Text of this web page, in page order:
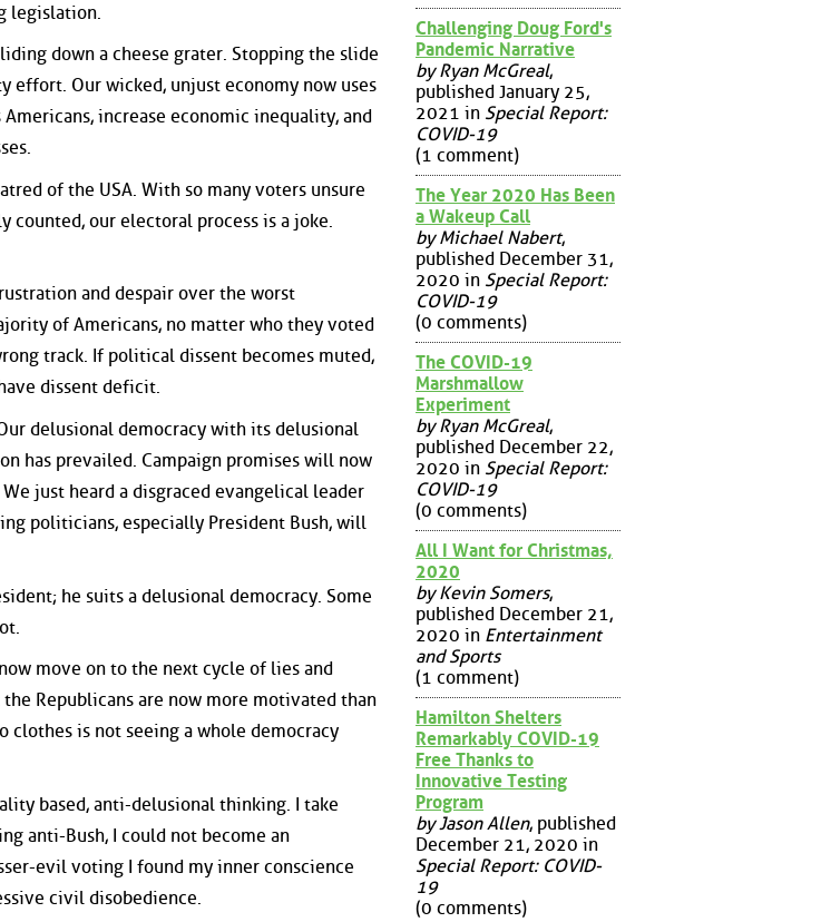
legislation.
down a cheese grater. Stopping the slide
Our wicked, unjust economy now uses
increase economic inequality, and
of the USA. With so many voters unsure
our electoral process is a joke.
and despair over the worst
of Americans, no matter who they voted
track. If political dissent becomes muted,
dissent deficit.
delusional democracy with its delusional
has prevailed. Campaign promises will now
just heard a disgraced evangelical leader
politicians, especially President Bush, will
he suits a delusional democracy. Some
move on to the next cycle of lies and
Republicans are now more motivated than
clothes is not seeing a whole democracy
based, anti-delusional thinking. I take
anti-Bush, I could not become an
evil voting I found my inner conscience
civil disobedience.
Challenging Doug Ford's
Pandemic Narrative
by Ryan McGreal,
published January 25,
2021 in Special Report:
COVID-19
(1 comment)
The Year 2020 Has Been
a Wakeup Call
by Michael Nabert,
published December 31,
2020 in Special Report:
COVID-19
(0 comments)
The COVID-19
Marshmallow
Experiment
by Ryan McGreal,
published December 22,
2020 in Special Report:
COVID-19
(0 comments)
All I Want for Christmas,
2020
by Kevin Somers,
published December 21,
2020 in Entertainment
and Sports
(1 comment)
Hamilton Shelters
Remarkably COVID-19
Free Thanks to
Innovative Testing
Program
by Jason Allen, published
December 21, 2020 in
Special Report: COVID-
19
(0 comments)